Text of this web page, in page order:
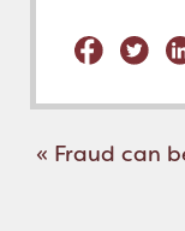
Post
« Fraud can